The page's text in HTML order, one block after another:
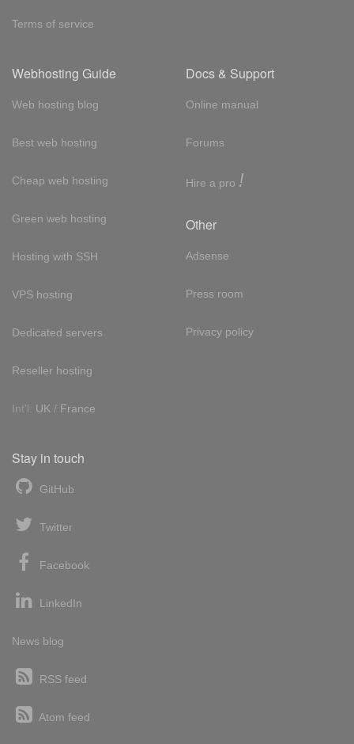
Terms of service
Webhosting Guide
Web hosting blog
Best web hosting
Cheap web hosting
Green web hosting
Hosting with SSH
VPS hosting
Dedicated servers
Reseller hosting
Int'l: UK / France
Docs & Support
Online manual
Forums
Hire a pro !
Other
Adsense
Press room
Privacy policy
Stay in touch
GitHub
Twitter
Facebook
LinkedIn
News blog
RSS feed
Atom feed